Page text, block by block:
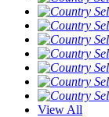
View All